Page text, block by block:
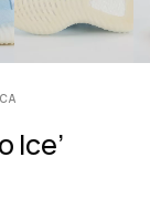
Ice’